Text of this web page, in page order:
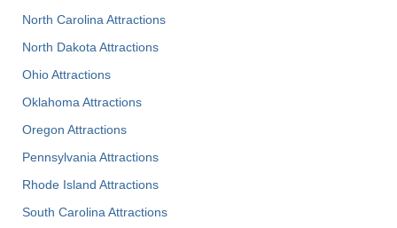
North Carolina Attractions
North Dakota Attractions
Ohio Attractions
Oklahoma Attractions
Oregon Attractions
Pennsylvania Attractions
Rhode Island Attractions
South Carolina Attractions